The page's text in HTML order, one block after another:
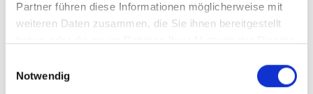
Partner führen diese Informationen möglicherweise mit
weiteren Daten zusammen, die Sie ihnen bereitgestellt
Notwendig
2 hours 50,00 - 59,00